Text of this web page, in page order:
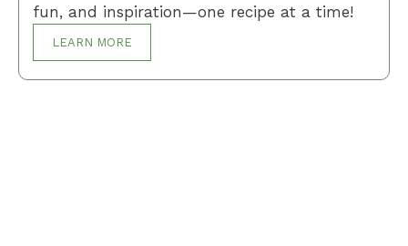
fun, and inspiration—one recipe at a time!
LEARN MORE